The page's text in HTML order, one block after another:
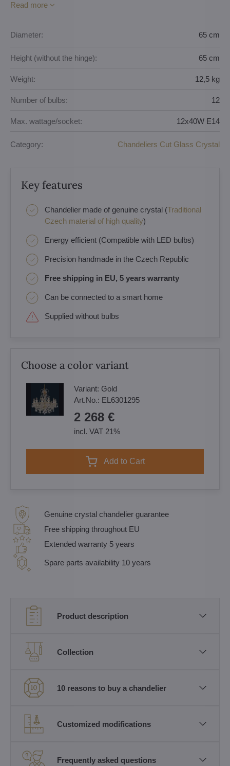
Read more
Diameter: 65 cm
Height (without the hinge): 65 cm
Weight: 12,5 kg
Number of bulbs: 12
Max. wattage/socket: 12x40W E14
Category: Chandeliers Cut Glass Crystal
Key features
Chandelier made of genuine crystal (Traditional
Czech material of high quality)
Energy efficient (Compatible with LED bulbs)
Precision handmade in the Czech Republic
Free shipping in EU, 5 years warranty
Can be connected to a smart home
Supplied without bulbs
Choose a color variant
Variant: Gold
Art.No.: EL6301295
2 268 €
incl. VAT 21%
Add to Cart
Genuine crystal chandelier guarantee
Free shipping throughout EU
Extended warranty 5 years
Spare parts availability 10 years
Product description
Collection
10 reasons to buy a chandelier
Customized modifications
Frequently asked questions